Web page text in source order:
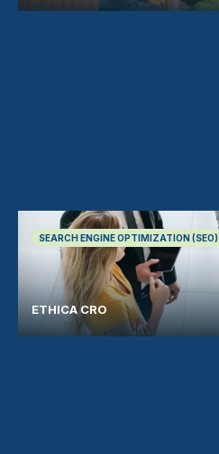
SEARCH ENGINE OPTIMIZATION (SEO)
ETHICA CRO